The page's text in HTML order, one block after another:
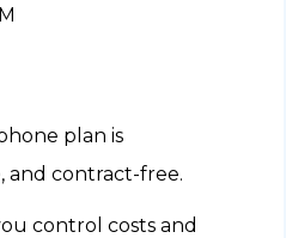
plan is
and contract-free.
control costs and